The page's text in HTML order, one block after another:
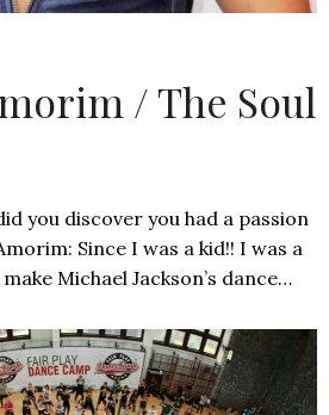
/ The Soul
you discover you had a passion
Since I was a kid!! I was a
Michael Jackson’s dance…